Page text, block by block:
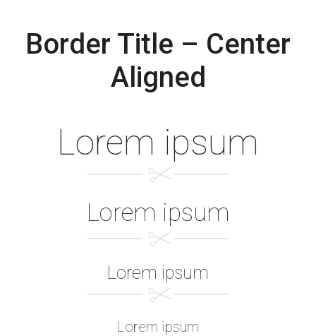
Border Title – Center
Aligned
Lorem ipsum
Lorem ipsum
Lorem ipsum
Lorem ipsum